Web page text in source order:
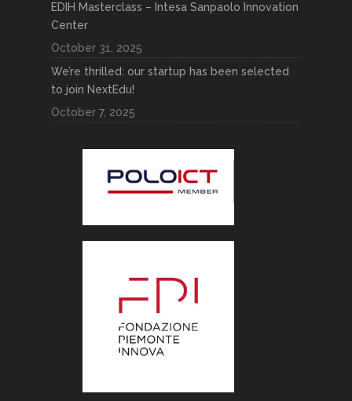
EDIH Masterclass – Intesa Sanpaolo Innovation
Center
October 31, 2025
We’re thrilled: our startup has been selected
to join NextEdu!
October 7, 2025